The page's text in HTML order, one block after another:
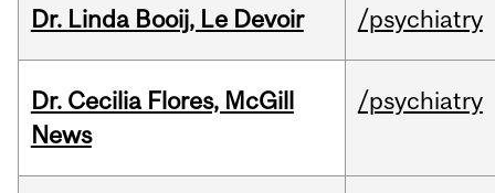
Dr. Linda Booij, Le Devoir /psychiatry
Dr. Cecilia Flores, McGill
News
/psychiatry